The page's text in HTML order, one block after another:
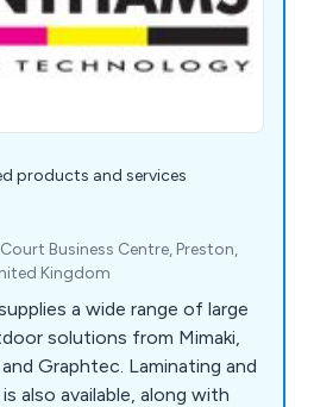
products and services
Business Centre, Preston,
Kingdom
a wide range of large
solutions from Mimaki,
Graphtec. Laminating and
also available, along with